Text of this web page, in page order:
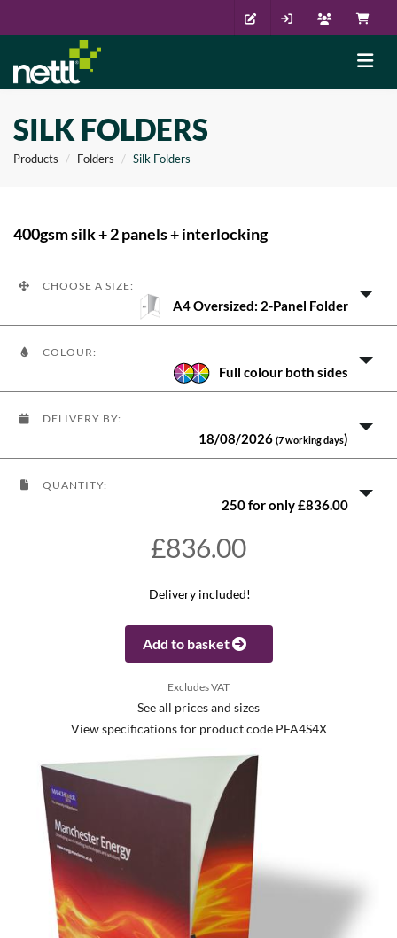
SILK FOLDERS
Products Folders Silk Folders
400gsm silk + 2 panels + interlocking
CHOOSE A SIZE:
A4 Oversized: 2-Panel Folder
COLOUR:
Full colour both sides
DELIVERY BY:
18/08/2026 (7 working days)
QUANTITY:
250 for only £836.00
£836.00
Delivery included!
Add to basket
Excludes VAT
See all prices and sizes
View specifications for product code PFA4S4X